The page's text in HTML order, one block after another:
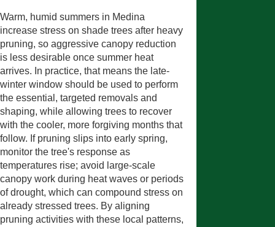
Warm, humid summers in Medina
increase stress on shade trees after heavy
pruning, so aggressive canopy reduction
is less desirable once summer heat
arrives. In practice, that means the late-
winter window should be used to perform
the essential, targeted removals and
shaping, while allowing trees to recover
with the cooler, more forgiving months that
follow. If pruning slips into early spring,
monitor the tree's response as
temperatures rise; avoid large-scale
canopy work during heat waves or periods
of drought, which can compound stress on
already stressed trees. By aligning
pruning activities with these local patterns,